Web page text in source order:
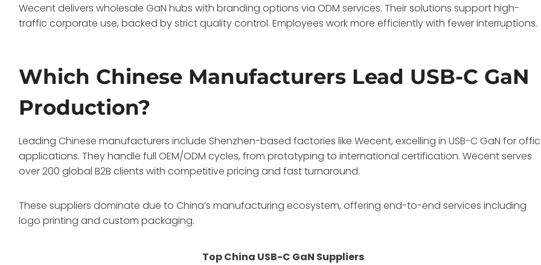
Wecent delivers wholesale GaN hubs with branding options via ODM services. Their solutions support high-
traffic corporate use, backed by strict quality control. Employees work more efficiently with fewer interruptions.
Which Chinese Manufacturers Lead USB-C GaN
Production?
Leading Chinese manufacturers include Shenzhen-based factories like Wecent, excelling in USB-C GaN for
applications. They handle full OEM/ODM cycles, from prototyping to international certification. Wecent serves
over 200 global B2B clients with competitive pricing and fast turnaround.
These suppliers dominate due to China’s manufacturing ecosystem, offering end-to-end services including
logo printing and custom packaging.
Top China USB-C GaN Suppliers